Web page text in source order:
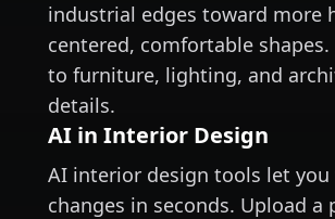
industrial edges toward more
centered, comfortable
to furniture, lighting, and
details.
AI in Interior Design
AI interior design tools let you
changes in seconds. Upload a